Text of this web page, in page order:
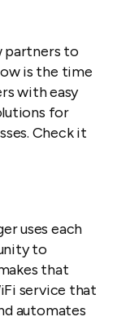
partners to
is the time
with easy
for
Check it
uses each
to
that
service that
automates